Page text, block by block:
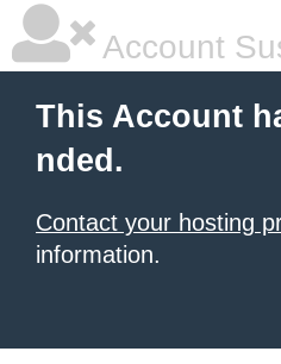
Account
This Account
nded.
Contact your hosting
information.